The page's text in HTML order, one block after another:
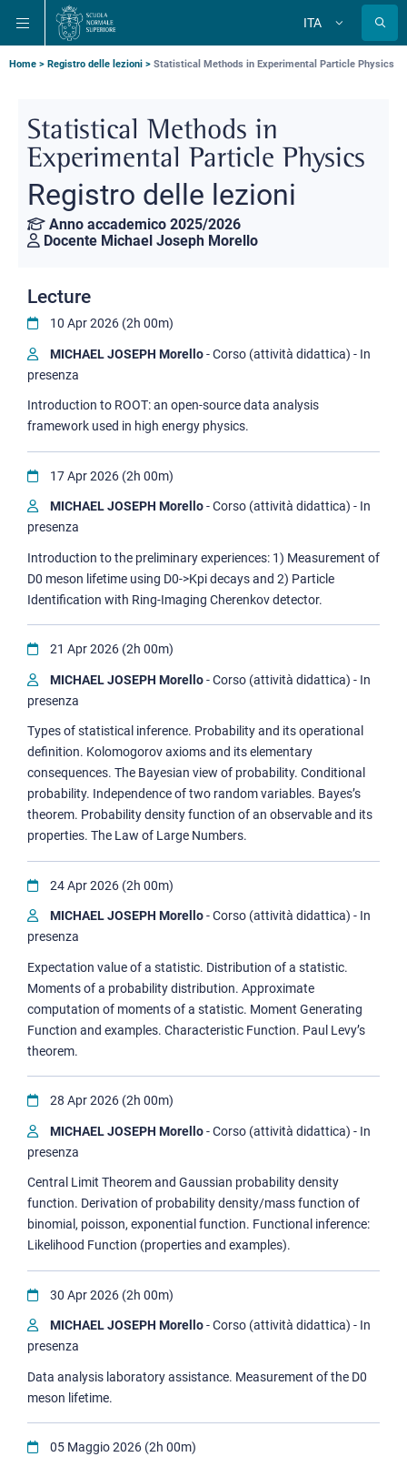
alla
navigazione
principale
contenuto
principale
alla
ricerca
principale
ITA
Briciole
pane
Home Registro delle lezioni Statistical Methods in Experimental Particle Physics
Statistical Methods in
Experimental Particle Physics
Registro delle lezioni
Anno accademico 2025/2026
Docente Michael Joseph Morello
Lecture
10 Apr 2026 (2h 00m)
MICHAEL JOSEPH Morello- Corso (attività didattica) - In
presenza
Introduction to ROOT: an open-source data analysis
framework used in high energy physics.
17 Apr 2026 (2h 00m)
MICHAEL JOSEPH Morello- Corso (attività didattica) - In
presenza
Introduction to the preliminary experiences: 1) Measurement of
D0 meson lifetime using D0->Kpi decays and 2) Particle
Identification with Ring-Imaging Cherenkov detector.
21 Apr 2026 (2h 00m)
MICHAEL JOSEPH Morello- Corso (attività didattica) - In
presenza
Types of statistical inference. Probability and its operational
definition. Kolomogorov axioms and its elementary
consequences. The Bayesian view of probability. Conditional
probability. Independence of two random variables. Bayes’s
theorem. Probability density function of an observable and its
properties. The Law of Large Numbers.
24 Apr 2026 (2h 00m)
MICHAEL JOSEPH Morello- Corso (attività didattica) - In
presenza
Expectation value of a statistic. Distribution of a statistic.
Moments of a probability distribution. Approximate
computation of moments of a statistic. Moment Generating
Function and examples. Characteristic Function. Paul Levy’s
theorem.
28 Apr 2026 (2h 00m)
MICHAEL JOSEPH Morello- Corso (attività didattica) - In
presenza
Central Limit Theorem and Gaussian probability density
function. Derivation of probability density/mass function of
binomial, poisson, exponential function. Functional inference:
Likelihood Function (properties and examples).
30 Apr 2026 (2h 00m)
MICHAEL JOSEPH Morello- Corso (attività didattica) - In
presenza
Data analysis laboratory assistance. Measurement of the D0
meson lifetime.
05 Maggio 2026 (2h 00m)